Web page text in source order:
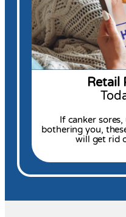
Retail
If canker
bothering you,
will get rid